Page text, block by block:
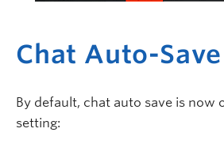
Chat Auto-Save
By default, chat auto save is now
setting: